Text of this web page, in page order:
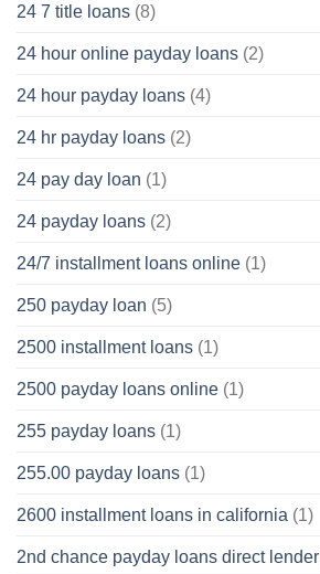
24 7 title loans (8)
24 hour online payday loans (2)
24 hour payday loans (4)
24 hr payday loans (2)
24 pay day loan (1)
24 payday loans (2)
24/7 installment loans online (1)
250 payday loan (5)
2500 installment loans (1)
2500 payday loans online (1)
255 payday loans (1)
255.00 payday loans (1)
2600 installment loans in california (1)
2nd chance payday loans direct lender